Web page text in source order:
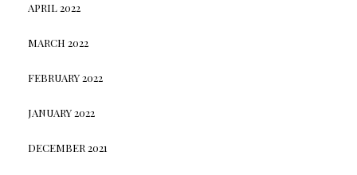
APRIL 2022
MARCH 2022
FEBRUARY 2022
JANUARY 2022
DECEMBER 2021